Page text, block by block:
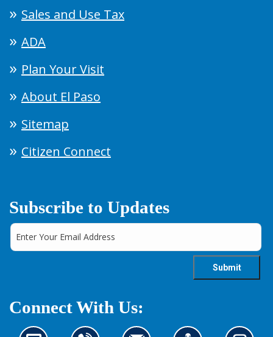
Sales and Use Tax
ADA
Plan Your Visit
About El Paso
Sitemap
Citizen Connect
Subscribe to Updates
Connect With Us: